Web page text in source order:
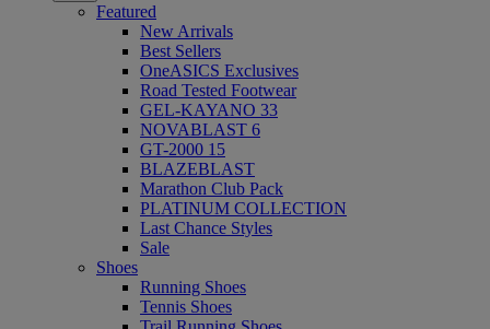
Featured
New Arrivals
Best Sellers
OneASICS Exclusives
Road Tested Footwear
GEL-KAYANO 33
NOVABLAST 6
GT-2000 15
BLAZEBLAST
Marathon Club Pack
PLATINUM COLLECTION
Last Chance Styles
Sale
Shoes
Running Shoes
Tennis Shoes